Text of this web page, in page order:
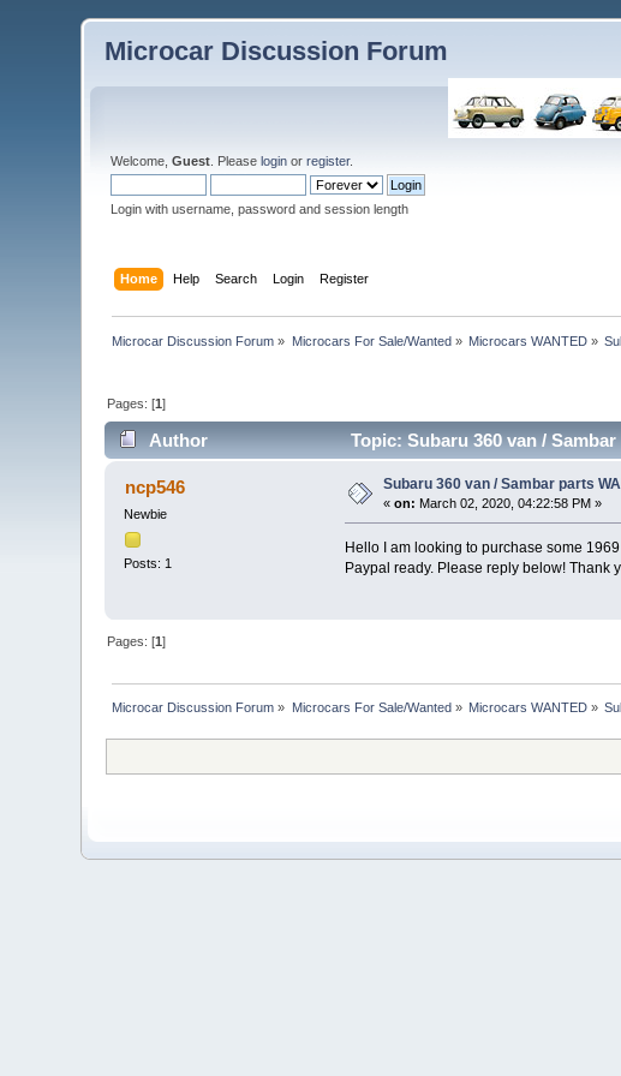
Microcar Discussion Forum
Welcome,Guest . Pleaselogin orregister.
Login with username, password and session length
Home Help Search Login Register
Microcar Discussion Forum » Microcars For Sale/Wanted» Microcars WANTED »
Pages: [1]
Author Topic: Subaru 360 van /
ncp546
Newbie
Posts: 1
Subaru 360 van / Sambar parts
«on: March 02, 2020, 04:22:58 PM »
Hello I am looking to purchase some
Paypal ready. Please reply below! Thank
Pages: [1]
Microcar Discussion Forum » Microcars For Sale/Wanted » Microcars WANTED »